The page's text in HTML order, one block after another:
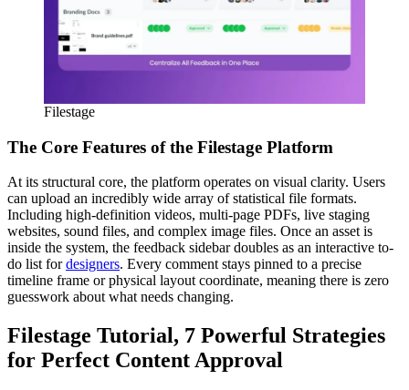
Filestage
The Core Features of the Filestage Platform
At its structural core, the platform operates on visual clarity. Users
can upload an incredibly wide array of statistical file formats.
Including high-definition videos, multi-page PDFs, live staging
websites, sound files, and complex image files. Once an asset is
inside the system, the feedback sidebar doubles as an interactive to-
do list fordesigners. Every comment stays pinned to a precise
timeline frame or physical layout coordinate, meaning there is zero
guesswork about what needs changing.
Filestage Tutorial, 7 Powerful Strategies
for Perfect Content Approval